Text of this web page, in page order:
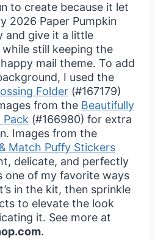
to create because it let
2026 Paper Pumpkin
and give it a little
while still keeping the
mail theme. To add
I used the
Folder (#167179)
from the Beautifully
Pack (#166980) for extra
Images from the
Match Puffy Stickers
delicate, and perfectly
one of my favorite ways
in the kit, then sprinkle
to elevate the look
it. See more at
.